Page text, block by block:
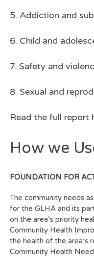
5. Addiction and
6. Child and
7. Safety and
8. Sexual and
Read the full report
How we
FOUNDATION FOR
The community needs
for the GLHA and its
on the area’s priority
Community Health
the health of the area’s
Community Health